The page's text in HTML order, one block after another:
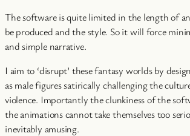
The software is quite limited in the length of
be produced and the style. So it will force
and simple narrative.
I aim to ‘disrupt’ these fantasy worlds by
as male figures satirically challenging the
violence. Importantly the clunkiness of the
the animations cannot take themselves too
inevitably amusing.